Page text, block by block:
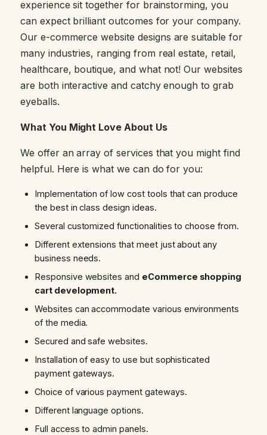
experience sit together for brainstorming, you
can expect brilliant outcomes for your company.
Our e-commerce website designs are suitable for
many industries, ranging from real estate, retail,
healthcare, boutique, and what not! Our websites
are both interactive and catchy enough to grab
eyeballs.
What You Might Love About Us
We offer an array of services that you might find
helpful. Here is what we can do for you:
Implementation of low cost tools that can produce
the best in class design ideas.
Several customized functionalities to choose from.
Different extensions that meet just about any
business needs.
Responsive websites and eCommerce shopping
cart development.
Websites can accommodate various environments
of the media.
Secured and safe websites.
Installation of easy to use but sophisticated
payment gateways.
Choice of various payment gateways.
Different language options.
Full access to admin panels.